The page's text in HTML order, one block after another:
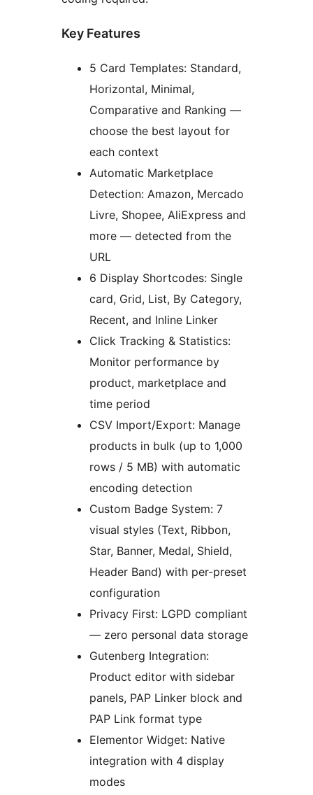
Key Features
5 Card Templates: Standard,
Horizontal, Minimal,
Comparative and Ranking —
choose the best layout for
each context
Automatic Marketplace
Detection: Amazon, Mercado
Livre, Shopee, AliExpress and
more — detected from the
URL
6 Display Shortcodes: Single
card, Grid, List, By Category,
Recent, and Inline Linker
Click Tracking & Statistics:
Monitor performance by
product, marketplace and
time period
CSV Import/Export: Manage
products in bulk (up to 1,000
rows / 5 MB) with automatic
encoding detection
Custom Badge System: 7
visual styles (Text, Ribbon,
Star, Banner, Medal, Shield,
Header Band) with per-preset
configuration
Privacy First: LGPD compliant
— zero personal data storage
Gutenberg Integration:
Product editor with sidebar
panels, PAP Linker block and
PAP Link format type
Elementor Widget: Native
integration with 4 display
modes